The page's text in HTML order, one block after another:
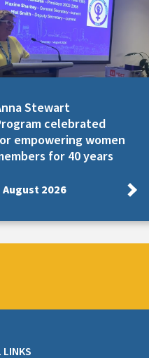
Stewart
celebrated
empowering women
for 40 years
August 2026
LINKS